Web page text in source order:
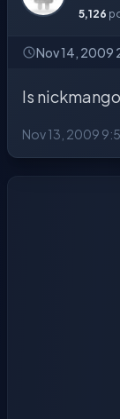
5,126
Nov 14, 2009
Is
Nov 13, 2009